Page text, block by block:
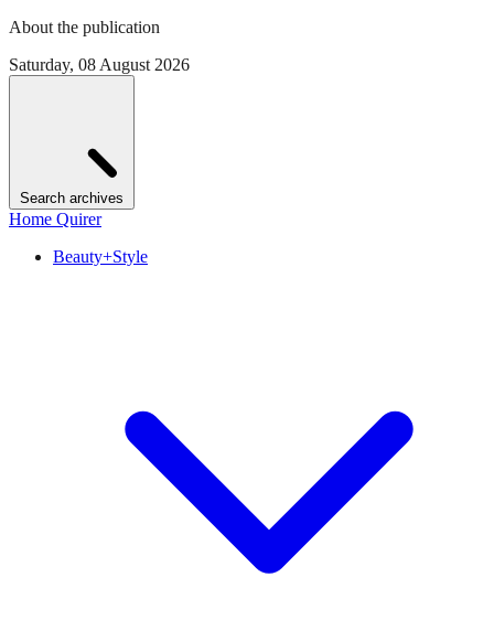
About the publication
Saturday, 08 August 2026
Search archives
Home Quirer
Beauty+Style